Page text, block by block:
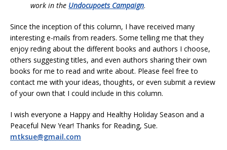
work in the Undocupoets Campaign.
Since the inception of this column, I have received many
interesting e-mails from readers. Some telling me that they
enjoy reding about the different books and authors I choose,
others suggesting titles, and even authors sharing their own
books for me to read and write about. Please feel free to
contact me with your ideas, thoughts, or even submit a review
of your own that I could include in this column.
I wish everyone a Happy and Healthy Holiday Season and a
Peaceful New Year! Thanks for Reading, Sue.
mtksue@gmail.com